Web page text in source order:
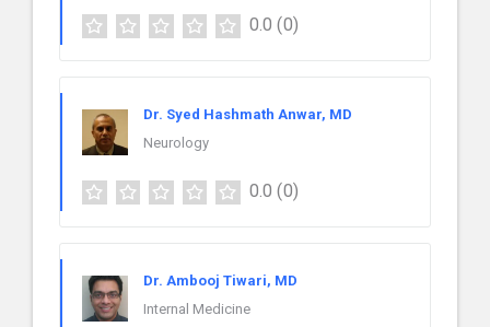
0.0 (0)
Dr. Syed Hashmath Anwar, MD
Neurology
0.0 (0)
Dr. Ambooj Tiwari, MD
Internal Medicine